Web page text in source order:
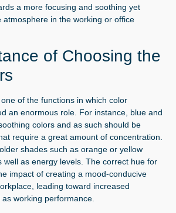
a more focusing and soothing yet
atmosphere in the working or office
of Choosing the
of the functions in which color
an enormous role. For instance, blue and
colors and as such should be
require a great amount of concentration.
shades such as orange or yellow
well as energy levels. The correct hue for
impact of creating a mood-conducive
leading toward increased
working performance.